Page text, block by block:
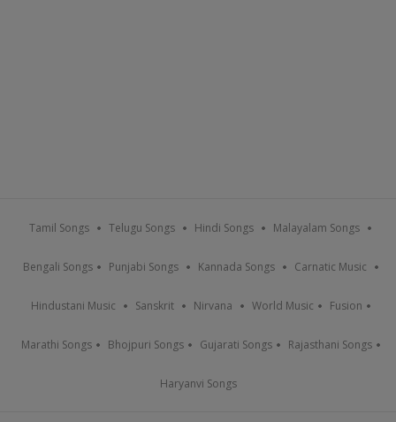
Tamil Songs Telugu Songs Hindi Songs Malayalam Songs
Bengali Songs Punjabi Songs Kannada Songs Carnatic Music
Hindustani Music Sanskrit Nirvana World Music Fusion
Marathi Songs Bhojpuri Songs Gujarati Songs Rajasthani Songs
Haryanvi Songs